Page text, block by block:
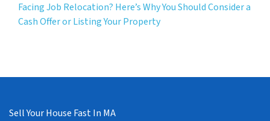
Facing Job Relocation? Here’s Why You Should Consider a
Cash Offer or Listing Your Property
Sell Your House Fast In MA